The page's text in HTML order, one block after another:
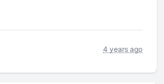
4 years ago